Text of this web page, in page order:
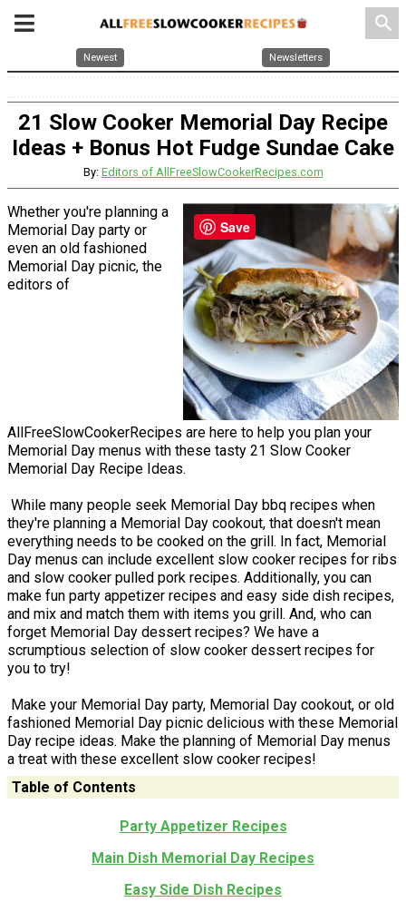
search
Newest Newsletters
21 Slow Cooker Memorial Day Recipe
Ideas + Bonus Hot Fudge Sundae Cake
By: Editors of AllFreeSlowCookerRecipes.com
Whether you're planning a
Memorial Day party or
even an old fashioned
Memorial Day picnic, the
editors of
AllFreeSlowCookerRecipes are here to help you plan your
Memorial Day menus with these tasty 21 Slow Cooker
Memorial Day Recipe Ideas.
While many people seek Memorial Day bbq recipes when
they're planning a Memorial Day cookout, that doesn't mean
everything needs to be cooked on the grill. In fact, Memorial
Day menus can include excellent slow cooker recipes for ribs
and slow cooker pulled pork recipes. Additionally, you can
make fun party appetizer recipes and easy side dish recipes,
and mix and match them with items you grill. And, who can
forget Memorial Day dessert recipes? We have a
scrumptious selection of slow cooker dessert recipes for
you to try!
Make your Memorial Day party, Memorial Day cookout, or old
fashioned Memorial Day picnic delicious with these Memorial
Day recipe ideas. Make the planning of Memorial Day menus
a treat with these excellent slow cooker recipes!
Table of Contents
Party Appetizer Recipes
Main Dish Memorial Day Recipes
Easy Side Dish Recipes
Save